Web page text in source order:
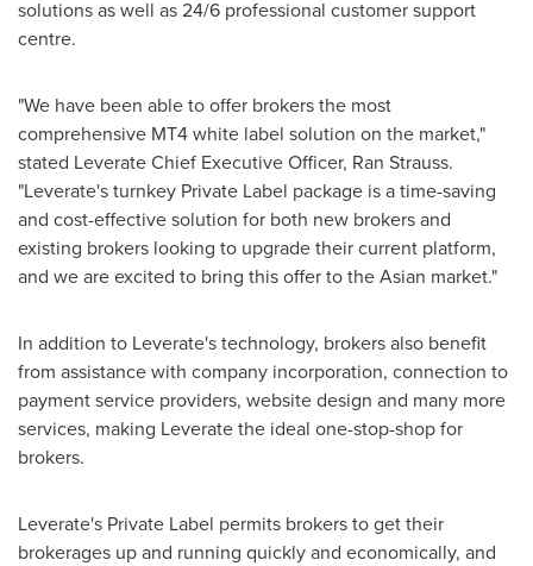
solutions as well as 24/6 professional customer support
centre.
"We have been able to offer brokers the most
comprehensive MT4 white label solution on the market,"
stated Leverate Chief Executive Officer, Ran Strauss.
"Leverate's turnkey Private Label package is a time-saving
and cost-effective solution for both new brokers and
existing brokers looking to upgrade their current platform,
and we are excited to bring this offer to the Asian market."
In addition to Leverate's technology, brokers also benefit
from assistance with company incorporation, connection to
payment service providers, website design and many more
services, making Leverate the ideal one-stop-shop for
brokers.
Leverate's Private Label permits brokers to get their
brokerages up and running quickly and economically, and